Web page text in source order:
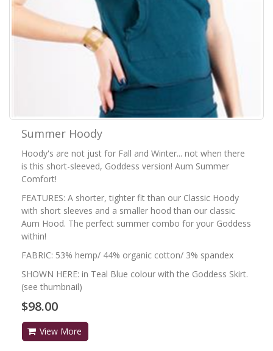
Summer Hoody
Hoody's are not just for Fall and Winter... not when there
is this short-sleeved, Goddess version! Aum Summer
Comfort!
FEATURES: A shorter, tighter fit than our Classic Hoody
with short sleeves and a smaller hood than our classic
Aum Hood. The perfect summer combo for your Goddess
within!
FABRIC: 53% hemp/ 44% organic cotton/ 3% spandex
SHOWN HERE: in Teal Blue colour with the Goddess Skirt.
(see thumbnail)
$98.00
View More